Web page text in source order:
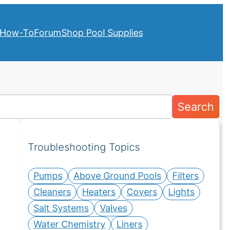
How-ToForumShop Pool Supplies
Search
Troubleshooting Topics
Pumps Above Ground Pools
Filters
Cleaners
Heaters Covers
Lights
Salt Systems
Valves
Water Chemistry
Liners